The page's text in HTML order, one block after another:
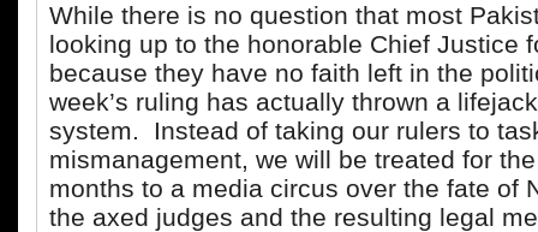
While there is no question that most
looking up to the honorable Chief Justice
because they have no faith left in the
week’s ruling has actually thrown a
system. Instead of taking our rulers to
mismanagement, we will be treated for
months to a media circus over the fate of
the axed judges and the resulting legal